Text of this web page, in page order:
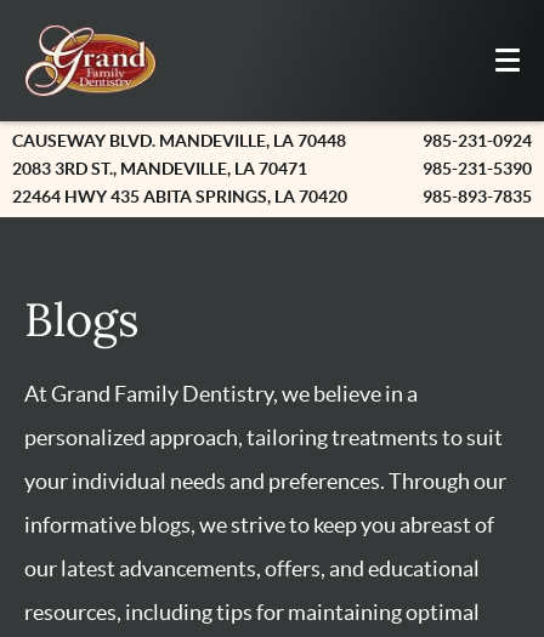
CAUSEWAY BLVD. MANDEVILLE, LA 70448
2083 3RD ST., MANDEVILLE, LA 70471
22464 HWY 435 ABITA SPRINGS, LA 70420
985-231-0924
985-231-5390
985-893-7835
Blogs
At Grand Family Dentistry, we believe in a
personalized approach, tailoring treatments to suit
your individual needs and preferences. Through our
informative blogs, we strive to keep you abreast of
our latest advancements, offers, and educational
resources, including tips for maintaining optimal